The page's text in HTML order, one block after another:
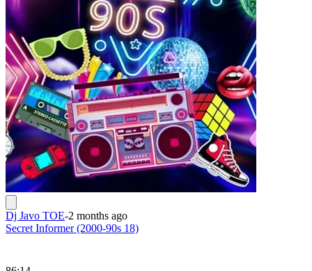
Dj Javo TOE-2 months ago
Secret Informer (2000-90s 18)